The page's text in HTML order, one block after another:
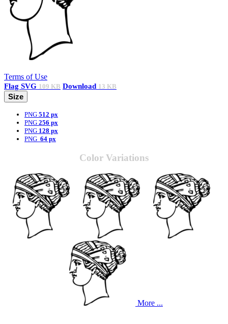
Terms of Use
Flag SVG 109 KB Download 13 KB
Size
PNG 512 px
PNG 256 px
PNG 128 px
PNG 64 px
Color Variations
More ...